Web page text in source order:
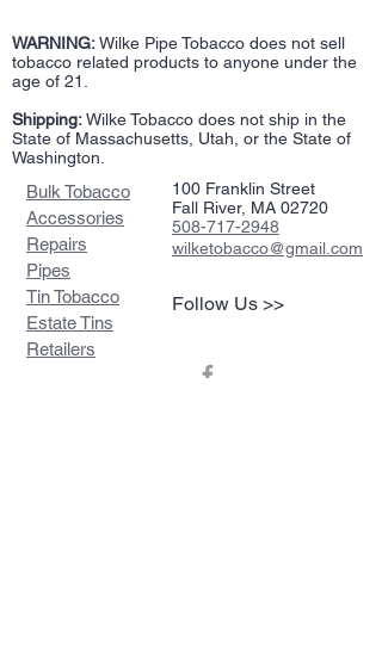
WARNING:Wilke Pipe Tobacco does not sell
tobacco related products to anyone under the
age of 21.
Shipping:Wilke Tobacco does not ship in the
State of Massachusetts, Utah, or the State of
Washington.
Bulk Tobacco
Accessories
Repairs
Pipes
Tin Tobacco
Estate Tins
Retailers
100 Franklin Street
Fall River, MA 02720
508-717-2948
wilketobacco@gmail.com
Follow Us >>